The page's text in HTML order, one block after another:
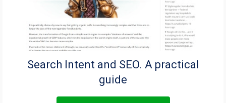
Search Intent and SEO. A practical
guide